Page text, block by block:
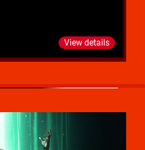
View details